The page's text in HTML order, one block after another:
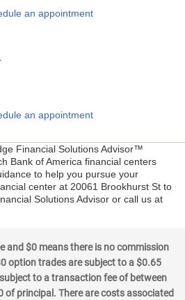
an appointment
an appointment
Financial Solutions Advisor™
Bank of America financial centers
to help you pursue your
center at 20061 Brookhurst St to
Solutions Advisor or call us at
and $0 means there is no commission
option trades are subject to a $0.65
to a transaction fee of between
of principal. There are costs associated